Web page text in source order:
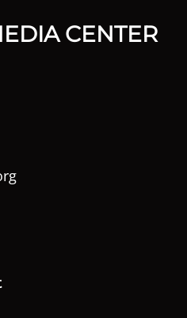
CENTER